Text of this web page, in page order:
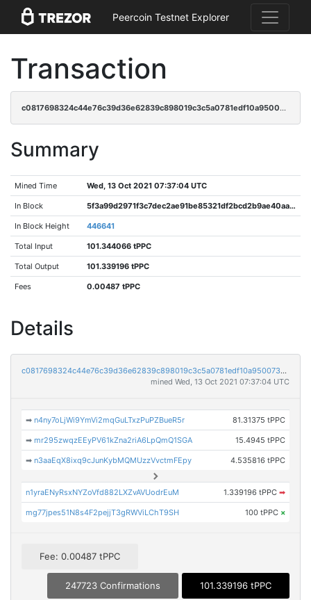
Peercoin Testnet Explorer
Transaction
c0817698324c44e76c39d36e62839c898019c3c5a0781edf10a95007324d68ce
Summary
Mined Time Wed, 13 Oct 2021 07:37:04 UTC
In Block 5f3a99d2971f3c7dec2ae91be85321df2bcd2b9ae40aa30efff189a3dd7f0bb4
In Block Height 446641
Total Input 101.344066 tPPC
Total Output 101.339196 tPPC
Fees 0.00487 tPPC
Details
c0817698324c44e76c39d36e62839c898019c3c5a0781edf10a95007324d68ce
mined Wed, 13 Oct 2021 07:37:04 UTC
➡n4ny7oLjWi9YmVi2mqGuLTxzPuPZBueR5r 81.31375 tPPC
➡mr295zwqzEEyPV61kZna2riA6LpQmQ1SGA 15.4945 tPPC
➡n3aaEqX8ixq9cJunKybMQMUzzVvctmFEpy 4.535816 tPPC
n1yraENyRsxNYZoVfd882LXZvAVUodrEuM 1.339196 tPPC ➡
mg77jpes51N8s4F2pejjT3gRWViLChT9SH 100 tPPC ×
Fee: 0.00487 tPPC
247723 Confirmations 101.339196 tPPC